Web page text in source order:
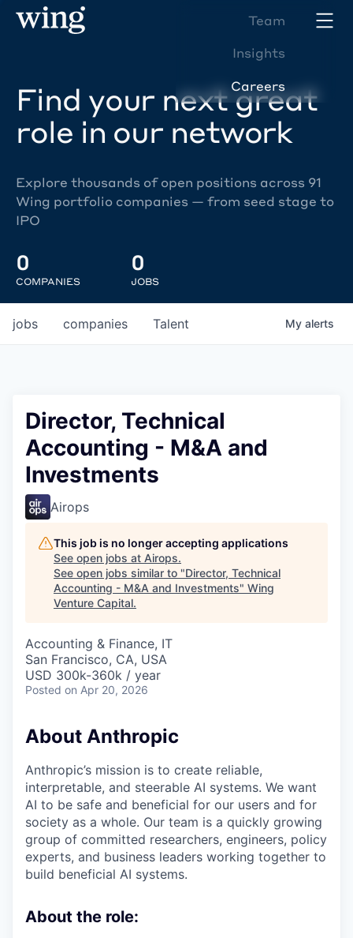
Team
Insights
Careers
Find your next great
role in our network
Explore thousands of open positions across 91
Wing portfolio companies — from seed stage to
IPO
0
COMPANIES
0
JOBS
jobs companies Talent My alerts
Director, Technical
Accounting - M&A and
Investments
Airops
This job is no longer accepting applications
See open jobs at Airops.
See open jobs similar to "Director, Technical
Accounting - M&A and Investments" Wing
Venture Capital.
Accounting & Finance, IT
San Francisco, CA, USA
USD 300k-360k / year
Posted on Apr 20, 2026
About Anthropic
Anthropic’s mission is to create reliable,
interpretable, and steerable AI systems. We want
AI to be safe and beneficial for our users and for
society as a whole. Our team is a quickly growing
group of committed researchers, engineers, policy
experts, and business leaders working together to
build beneficial AI systems.
About the role: